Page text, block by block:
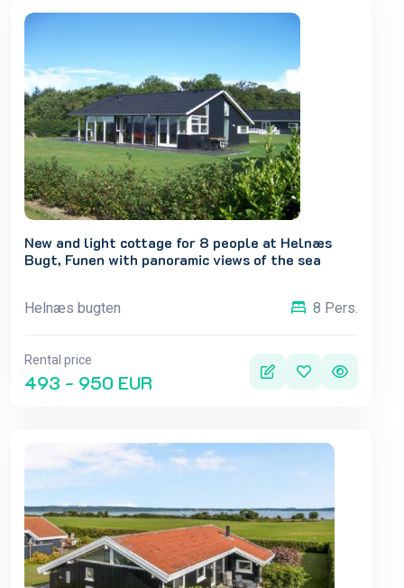
New and light cottage for 8 people at Helnæs
Bugt, Funen with panoramic views of the sea
Helnæs bugten 8 Pers.
Rental price
493 - 950 EUR